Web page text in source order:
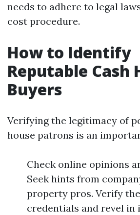
needs to adhere to legal
cost procedure.
How to Identify
Reputable Cash
Buyers
Verifying the legitimacy of
house patrons is an
Check online opinions
Seek hints from
property pros. Verify
credentials and revel in